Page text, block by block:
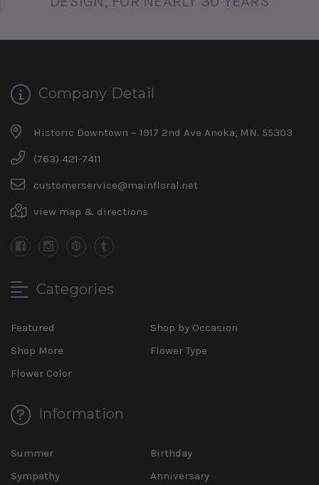
Company Detail
Historic Downtown ~ 1917 2nd Ave Anoka, MN. 55303
(763) 421-7411
customerservice@mainfloral.net
view map & directions
Categories
Featured
Shop by Occasion
Shop More
Flower Type
Flower Color
Information
Summer
Birthday
Sympathy
Anniversary